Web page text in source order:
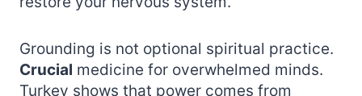
Grounding is not optional spiritual practice.
Crucial medicine for overwhelmed minds.
Turkey shows that power comes from